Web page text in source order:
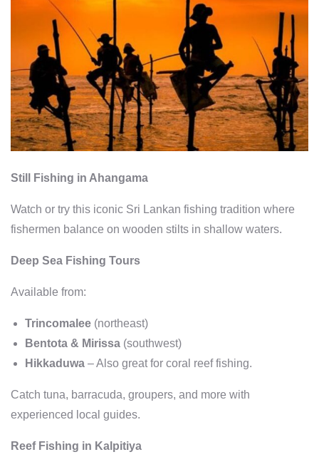
Still Fishing in Ahangama
Watch or try this iconic Sri Lankan fishing tradition where
fishermen balance on wooden stilts in shallow waters.
Deep Sea Fishing Tours
Available from:
Trincomalee (northeast)
Bentota & Mirissa (southwest)
Hikkaduwa – Also great for coral reef fishing.
Catch tuna, barracuda, groupers, and more with
experienced local guides.
Reef Fishing in Kalpitiya